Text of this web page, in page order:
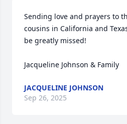
Sending love and prayers to
cousins in California and
be greatly missed!
Jacqueline Johnson & Family
JACQUELINE JOHNSON
Sep 26, 2025